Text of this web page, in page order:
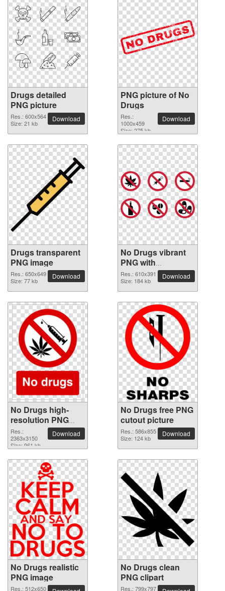
Drugs detailed
PNG picture
Res.: 600x564
Size: 21 kb
Download
PNG picture of No
Drugs
Res.:
1000x459
Size: 275 kb
Download
Drugs transparent
PNG image
Res.: 650x649
Size: 77 kb
Download
No Drugs vibrant
PNG with
transparent
background
Res.: 610x391
Size: 184 kb
Download
No Drugs high-
resolution PNG
picture
Res.:
2363x3150
Size: 961 kb
Download
No Drugs free PNG
cutout picture
Res.: 586x855
Size: 124 kb
Download
No Drugs realistic
PNG image
Res.: 512x650
No Drugs clean
PNG clipart
Res.: 799x797